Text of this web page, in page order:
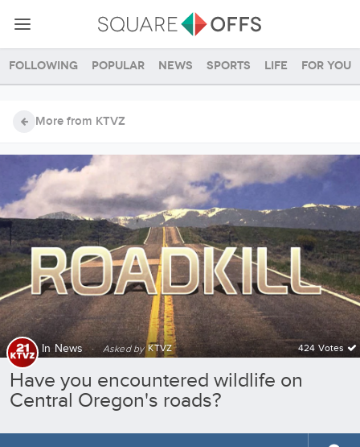
Following Popular News Sports Life For you
More from KTVZ
In News · Asked by KTVZ 424 Votes
Have you encountered wildlife on
Central Oregon's roads?